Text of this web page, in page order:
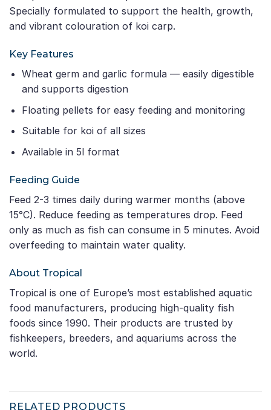
Specially formulated to support the health, growth,
and vibrant colouration of koi carp.
Key Features
Wheat germ and garlic formula — easily digestible
and supports digestion
Floating pellets for easy feeding and monitoring
Suitable for koi of all sizes
Available in 5l format
Feeding Guide
Feed 2-3 times daily during warmer months (above
15°C). Reduce feeding as temperatures drop. Feed
only as much as fish can consume in 5 minutes. Avoid
overfeeding to maintain water quality.
About Tropical
Tropical is one of Europe’s most established aquatic
food manufacturers, producing high-quality fish
foods since 1990. Their products are trusted by
fishkeepers, breeders, and aquariums across the
world.
RELATED PRODUCTS